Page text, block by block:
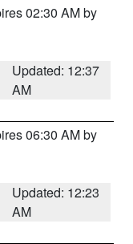
02:30 AM by
Updated: 12:37
AM
06:30 AM by
Updated: 12:23
AM